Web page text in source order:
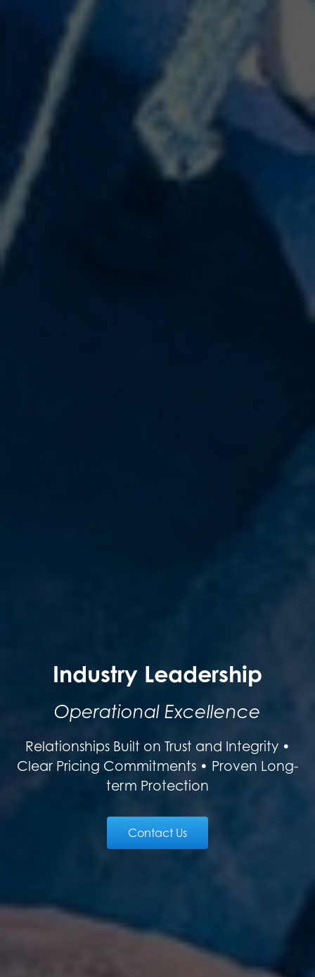
Industry Leadership
Operational Excellence
Relationships Built on Trust and Integrity •
Clear Pricing Commitments • Proven Long-
term Protection
Contact Us